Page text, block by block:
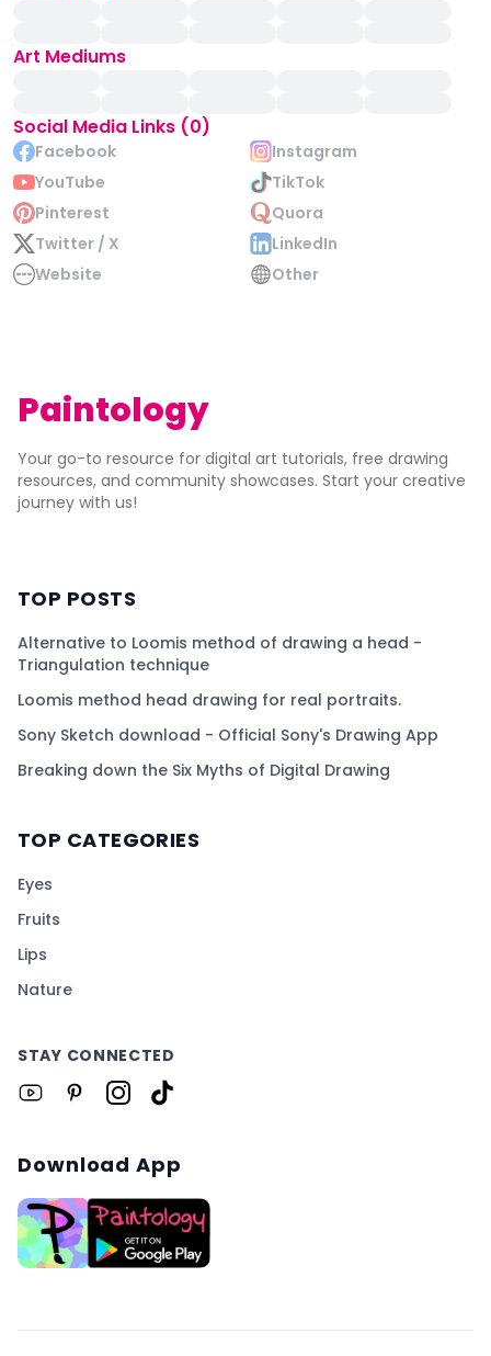
Art Mediums
Social Media Links (0)
Facebook
Instagram
YouTube
TikTok
Pinterest
Quora
Twitter / X
LinkedIn
Website
Other
Paintology
Your go-to resource for digital art tutorials, free drawing
resources, and community showcases. Start your creative
journey with us!
TOP POSTS
Alternative to Loomis method of drawing a head -
Triangulation technique
Loomis method head drawing for real portraits.
Sony Sketch download - Official Sony's Drawing App
Breaking down the Six Myths of Digital Drawing
TOP CATEGORIES
Eyes
Fruits
Lips
Nature
STAY CONNECTED
Download App